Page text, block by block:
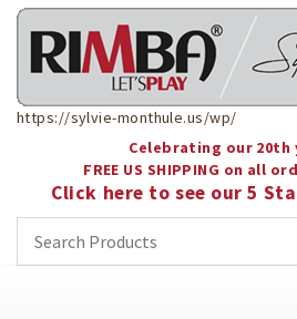
https://sylvie-monthule.us/wp/
Celebrating our 20th
FREE US SHIPPING on all
Click here to see our 5